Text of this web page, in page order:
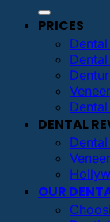
PRICES
DENTAL
OUR